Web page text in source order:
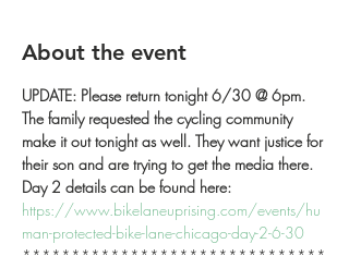
About the event
UPDATE: Please return tonight 6/30 @ 6pm.
The family requested the cycling community
make it out tonight as well. They want justice for
their son and are trying to get the media there.
Day 2 details can be found here:
https://www.bikelaneuprising.com/events/hu
man-protected-bike-lane-chicago-day-2-6-30
*******************************